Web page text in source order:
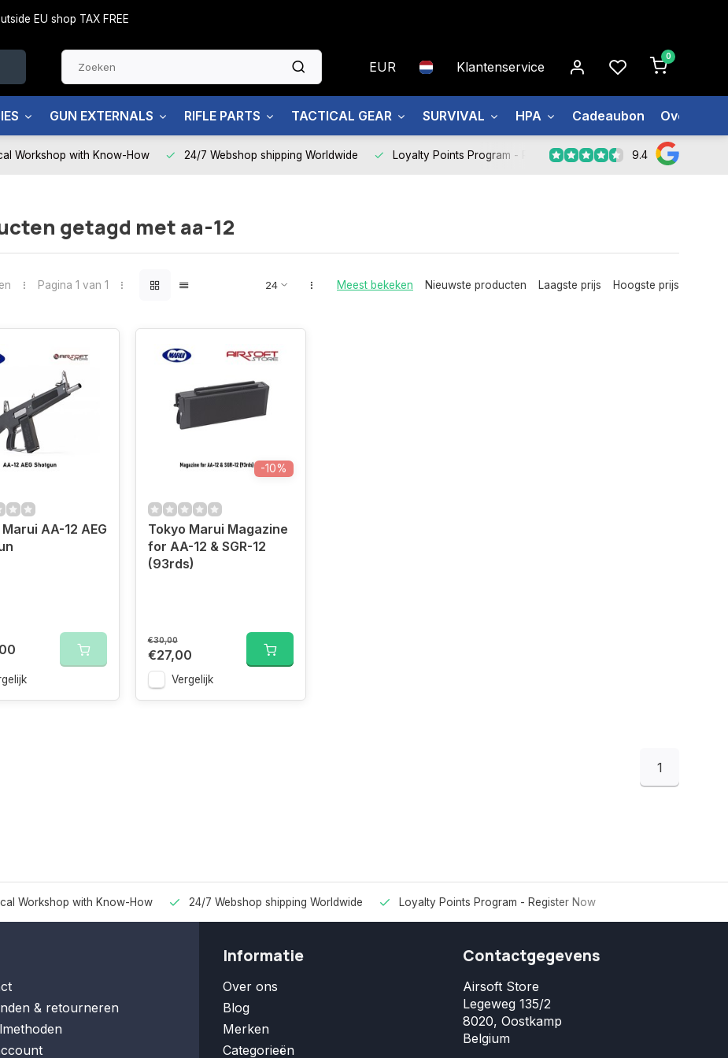
EU shop TAX FREE
EUR Klantenservice
0
GUN EXTERNALS RIFLE PARTS TACTICAL GEAR SURVIVAL HPA Cadeaubon Over ons
Workshop with Know-How 24/7 Webshop shipping Worldwide Loyalty Points Program - Register Now 9.4
getagd met aa-12
Pagina 1 van 1 Meest bekeken Nieuwste producten Laagste prijs Hoogste prijs
AA-12 AEG
-10%
Tokyo Marui Magazine
for AA-12 & SGR-12
(93rds)
€30,00
€27,00
Vergelijk
1
Workshop with Know-How 24/7 Webshop shipping Worldwide Loyalty Points Program - Register Now
& retourneren
Informatie
Over ons
Blog
Merken
Categorieën
Contactgegevens
Airsoft Store
Legeweg 135/2
8020, Oostkamp
Belgium